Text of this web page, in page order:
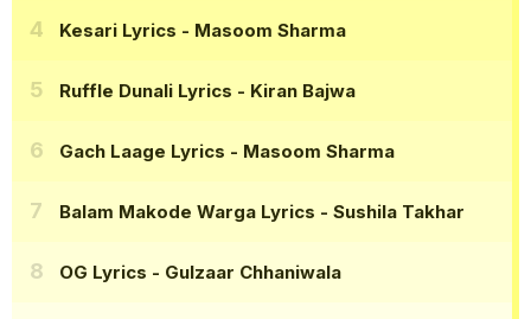
Kesari Lyrics - Masoom Sharma
Ruffle Dunali Lyrics - Kiran Bajwa
Gach Laage Lyrics - Masoom Sharma
Balam Makode Warga Lyrics - Sushila Takhar
OG Lyrics - Gulzaar Chhaniwala